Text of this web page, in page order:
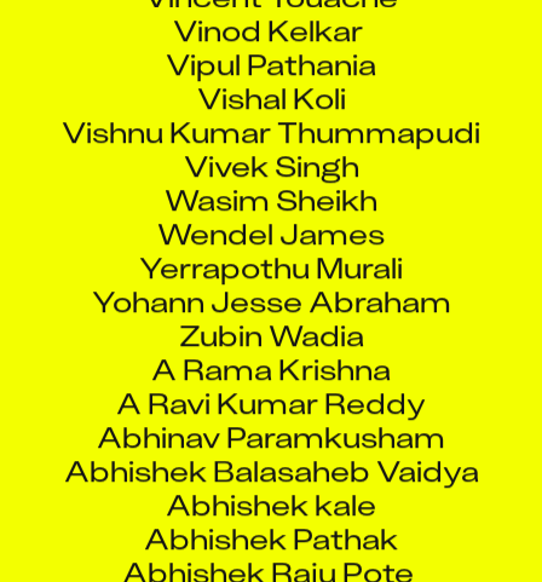
Vinod Kelkar
Vipul Pathania
Vishal Koli
Vishnu Kumar Thummapudi
Vivek Singh
Wasim Sheikh
Wendel James
Yerrapothu Murali
Yohann Jesse Abraham
Zubin Wadia
A Rama Krishna
A Ravi Kumar Reddy
Abhinav Paramkusham
Abhishek Balasaheb Vaidya
Abhishek kale
Abhishek Pathak
Abhishek Raju Pote